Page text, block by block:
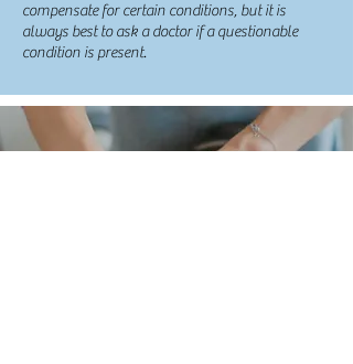
compensate for certain conditions, but it is
always best to ask a doctor if a questionable
condition is present.